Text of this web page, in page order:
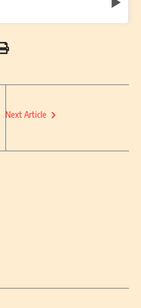
Next Article